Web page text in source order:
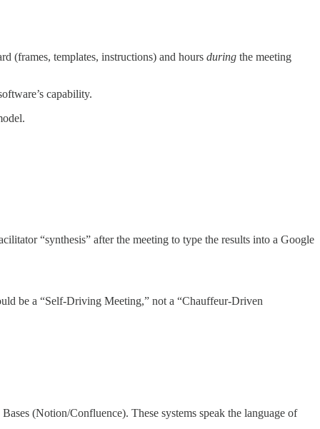
(frames, templates, instructions) and hours during the meeting
capability.
“synthesis” after the meeting to type the results into a Google
be a “Self-Driving Meeting,” not a “Chauffeur-Driven
(Notion/Confluence). These systems speak the language of